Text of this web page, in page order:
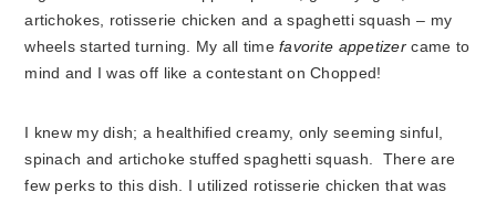
artichokes, rotisserie chicken and a spaghetti squash – my
wheels started turning. My all timefavorite appetizer came to
mind and I was off like a contestant on Chopped!
I knew my dish; a healthified creamy, only seeming sinful,
spinach and artichoke stuffed spaghetti squash. There are
few perks to this dish. I utilized rotisserie chicken that was